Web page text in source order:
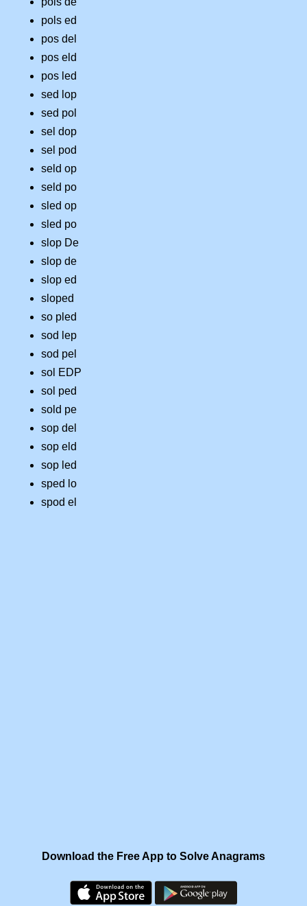
pols ed
pos del
pos eld
pos led
sed lop
sed pol
sel dop
sel pod
seld op
seld po
sled op
sled po
slop De
slop de
slop ed
sloped
so pled
sod lep
sod pel
sol EDP
sol ped
sold pe
sop del
sop eld
sop led
sped lo
spod el
Download the Free App to Solve Anagrams